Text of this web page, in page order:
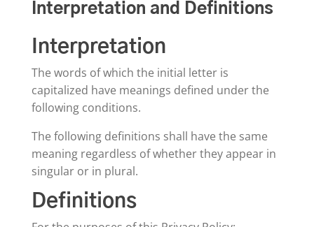
Interpretation and Definitions
Interpretation
The words of which the initial letter is
capitalized have meanings defined under the
following conditions.
The following definitions shall have the same
meaning regardless of whether they appear in
singular or in plural.
Definitions